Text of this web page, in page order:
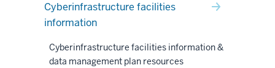
Cyberinfrastructure facilities
information
Cyberinfrastructure facilities information &
data management plan resources